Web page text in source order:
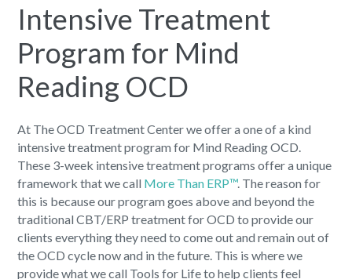
Intensive Treatment
Program for Mind
Reading OCD
At The OCD Treatment Center we offer a one of a kind
intensive treatment program for Mind Reading OCD.
These 3-week intensive treatment programs offer a unique
framework that we call More Than ERP™. The reason for
this is because our program goes above and beyond the
traditional CBT/ERP treatment for OCD to provide our
clients everything they need to come out and remain out of
the OCD cycle now and in the future. This is where we
provide what we call Tools for Life to help clients feel